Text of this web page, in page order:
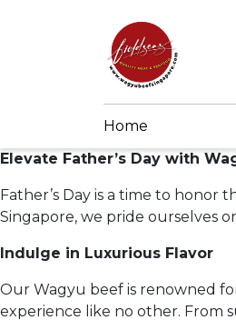
Home
Elevate Father’s Day with
Father’s Day is a time to
Singapore, we pride ourselves
Indulge in Luxurious Flavor
Our Wagyu beef is renowned
experience like no other. From